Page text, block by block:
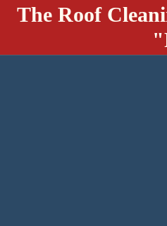
The Roof